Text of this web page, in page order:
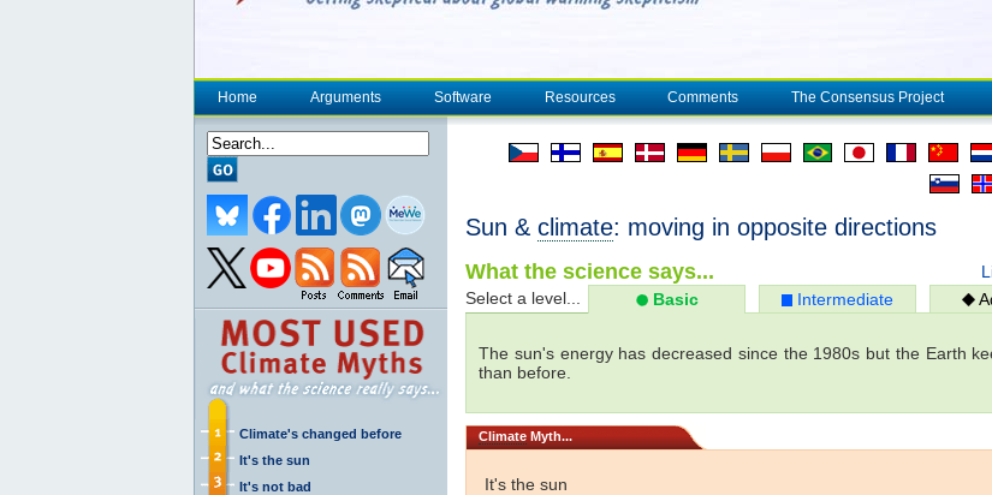
Home Arguments Software Resources Comments The Consensus Project
Climate's changed before
It's the sun
It's not bad
Sun & climate: moving in opposite directions
What the science says...
Select a level... Basic Intermediate
The sun's energy has decreased since the 1980s but the Earth
than before.
Climate Myth...
It's the sun